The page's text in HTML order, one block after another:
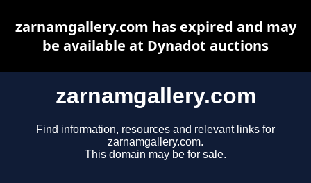
zarnamgallery.com
Find information, resources and relevant links for
zarnamgallery.com.
This domain may be for sale.
zarnamgallery.com has expired and may
be available at Dynadot auctions